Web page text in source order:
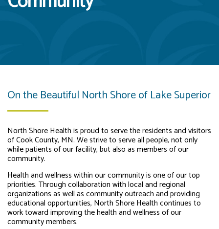
On the Beautiful North Shore of Lake Superior
North Shore Health is proud to serve the residents and visitors
of Cook County, MN. We strive to serve all people, not only
while patients of our facility, but also as members of our
community.
Health and wellness within our community is one of our top
priorities. Through collaboration with local and regional
organizations as well as community outreach and providing
educational opportunities, North Shore Health continues to
work toward improving the health and wellness of our
community members.